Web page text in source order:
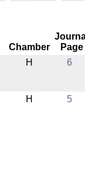
Chamber
Page
H 6
H 5